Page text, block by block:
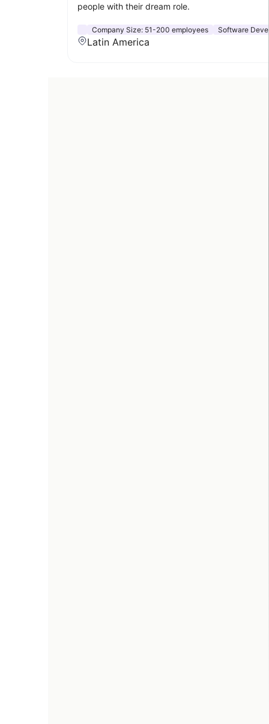
people with their dream role.
Company Size: 51-200 employees Software
Latin America